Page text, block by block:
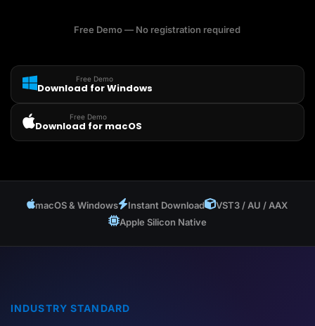
Free Demo — No registration required
Free Demo
Download for Windows
Free Demo
Download for macOS
macOS & Windows Instant Download
VST3 / AU / AAX
Apple Silicon Native
INDUSTRY STANDARD